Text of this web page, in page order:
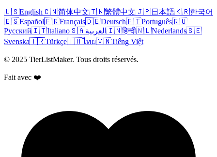
🇺🇸English🇨🇳简体中文🇹🇼繁體中文🇯🇵日本語🇰🇷한국어
🇪🇸Español🇫🇷Français🇩🇪Deutsch🇵🇹Português🇷🇺
Русский🇮🇹Italiano🇸🇦العربية 🇮🇳हिन्दी🇳🇱Nederlands🇸🇪
Svenska🇹🇷Türkçe🇹🇭ไทย🇻🇳Tiếng Việt
© 2025 TierListMaker. Tous droits réservés.
Fait avec ❤️